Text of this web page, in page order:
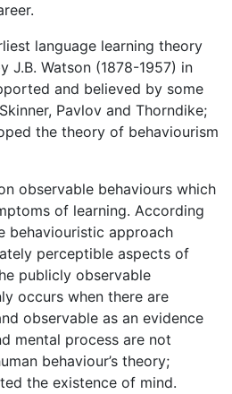
language learning theory
J.B. Watson (1878-1957) in
and believed by some
Pavlov and Thorndike;
the theory of behaviourism
observable behaviours which
of learning. According
behaviouristic approach
perceptible aspects of
publicly observable
occurs when there are
observable as an evidence
mental process are not
behaviour’s theory;
the existence of mind.